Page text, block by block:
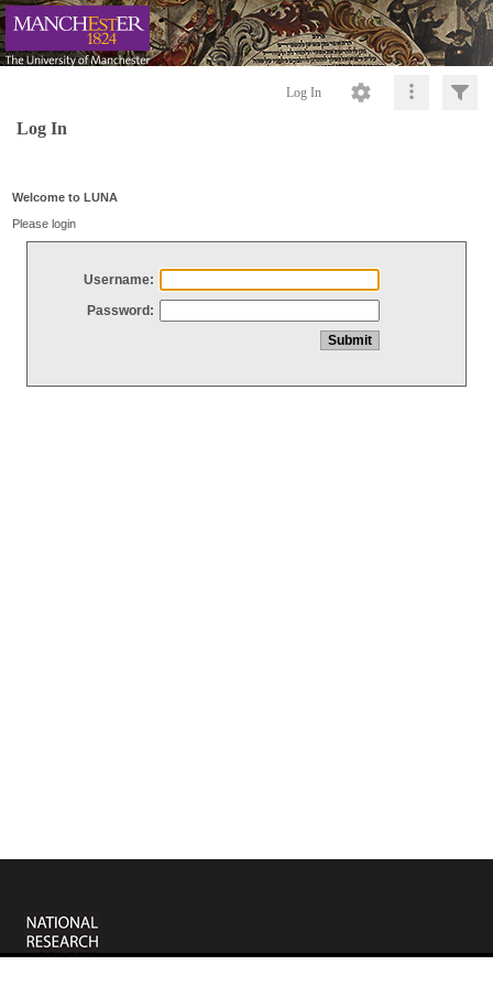
Log In
Log In
Welcome to LUNA
Please login
Username:
Password: